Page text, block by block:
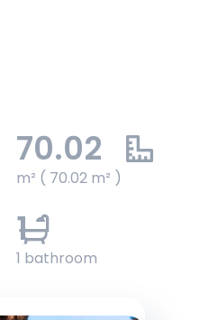
70.02
m² ( 70.02 m² )
1
1 bathroom